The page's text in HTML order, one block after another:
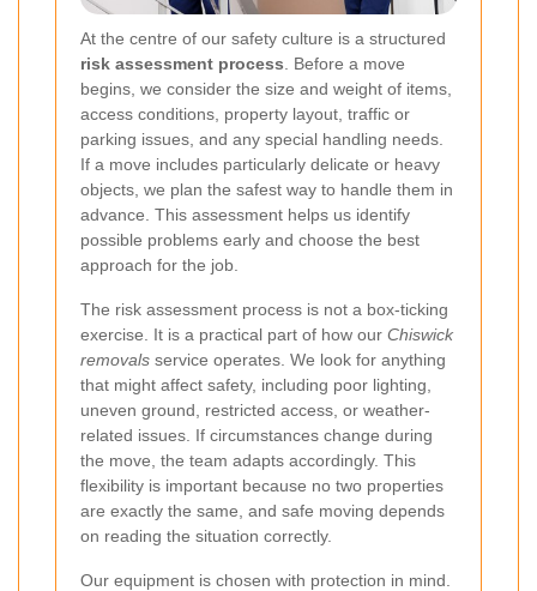
At the centre of our safety culture is a structured
risk assessment process . Before a move
begins, we consider the size and weight of items,
access conditions, property layout, traffic or
parking issues, and any special handling needs.
If a move includes particularly delicate or heavy
objects, we plan the safest way to handle them in
advance. This assessment helps us identify
possible problems early and choose the best
approach for the job.
The risk assessment process is not a box-ticking
exercise. It is a practical part of how our Chiswick
removals service operates. We look for anything
that might affect safety, including poor lighting,
uneven ground, restricted access, or weather-
related issues. If circumstances change during
the move, the team adapts accordingly. This
flexibility is important because no two properties
are exactly the same, and safe moving depends
on reading the situation correctly.
Our equipment is chosen with protection in mind.